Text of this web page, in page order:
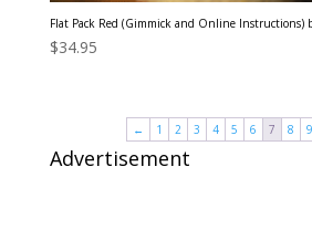
Flat Pack Red (Gimmick and Online Instructions)
$34.95
← 1 2 3 4 5 6 7 8 9
Advertisement